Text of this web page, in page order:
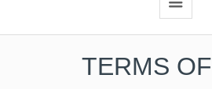
TERMS